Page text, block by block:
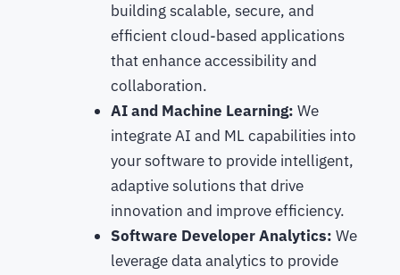
building scalable, secure, and
efficient cloud-based applications
that enhance accessibility and
collaboration.
AI and Machine Learning: We
integrate AI and ML capabilities into
your software to provide intelligent,
adaptive solutions that drive
innovation and improve efficiency.
Software Developer Analytics: We
leverage data analytics to provide